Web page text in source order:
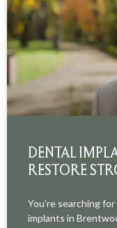
DENTAL
RESTORE
You’re searching
implants in